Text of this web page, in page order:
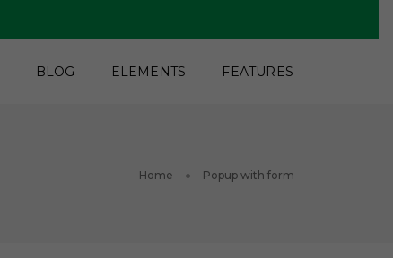
BLOG ELEMENTS FEATURES
Home Popup with form